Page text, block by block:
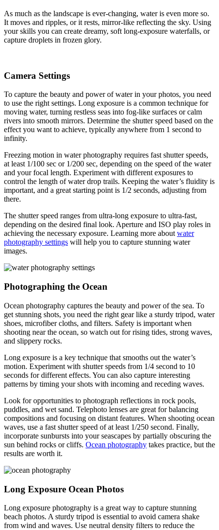
As much as the landscape is ever-changing, water is even more so.
It moves and ripples, or it rests, mirror-like reflecting the sky. Using
your skills you can create dreamy, soft long-exposure waterfalls, or
capture droplets in frozen glory.
Camera Settings
To capture the beauty and power of water in your photos, you need
to use the right settings. Long exposure is a common technique for
moving water, turning restless seas into fog-like surfaces or calm
rivers into smooth mirrors. Determine the shutter speed based on the
effect you want to achieve, typically anywhere from 1 second to
infinity.
Freezing motion in water photography requires fast shutter speeds,
at least 1/100 sec or 1/200 sec, depending on the speed of the water
and your focal length. Experiment with different exposures to
control the length of water drop trails. Keeping the water’s fluidity is
important, and a great starting point is 1/2 seconds, adjusting from
there.
The shutter speed ranges from ultra-long exposure to ultra-fast,
depending on the desired final look. Aperture and ISO play roles in
achieving the necessary exposure. Learning more about water
photography settings will help you to capture stunning water
images.
Photographing the Ocean
Ocean photography captures the beauty and power of the sea. To
get stunning shots, you need the right gear like a sturdy tripod, water
shoes, microfiber cloths, and filters. Safety is important when
shooting near the ocean, so watch out for rising tides, strong waves,
and slippery rocks.
Long exposure is a key technique that smooths out the water’s
motion. Experiment with shutter speeds from 1/4 second to 10
seconds for different effects. You can also capture interesting
patterns by timing your shots with incoming and receding waves.
Look for opportunities to photograph reflections in rock pools,
puddles, and wet sand. Telephoto lenses are great for balancing
compositions and focusing on distant features. When shooting ocean
waves, use a fast shutter speed of at least 1/250 second. Finally,
incorporate sunbursts into your seascapes by partially obscuring the
sun behind rocks or cliffs. Ocean photography takes practice, but the
results are worth it.
Long Exposure Ocean Photos
Long exposure photography is a great way to capture stunning
beach photos. A sturdy tripod is essential to avoid camera shake
from wind and waves. Use neutral density filters to reduce the